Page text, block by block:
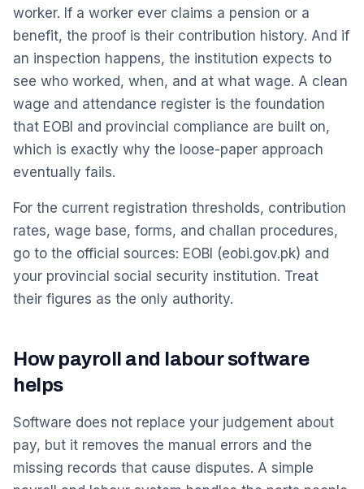
worker. If a worker ever claims a pension or a
benefit, the proof is their contribution history. And if
an inspection happens, the institution expects to
see who worked, when, and at what wage. A clean
wage and attendance register is the foundation
that EOBI and provincial compliance are built on,
which is exactly why the loose-paper approach
eventually fails.
For the current registration thresholds, contribution
rates, wage base, forms, and challan procedures,
go to the official sources: EOBI (eobi.gov.pk) and
your provincial social security institution. Treat
their figures as the only authority.
How payroll and labour software
helps
Software does not replace your judgement about
pay, but it removes the manual errors and the
missing records that cause disputes. A simple